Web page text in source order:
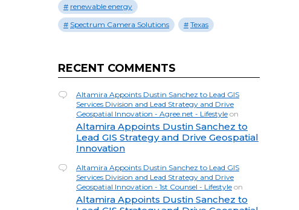
renewable energy
Spectrum Camera Solutions
Texas
RECENT COMMENTS
Altamira Appoints Dustin Sanchez to Lead GIS
Services Division and Lead Strategy and Drive
Geospatial Innovation - Agree.net - Lifestyle on
Altamira Appoints Dustin Sanchez to
Lead GIS Strategy and Drive Geospatial
Innovation
Altamira Appoints Dustin Sanchez to Lead GIS
Services Division and Lead Strategy and Drive
Geospatial Innovation - 1st Counsel - Lifestyle on
Altamira Appoints Dustin Sanchez to